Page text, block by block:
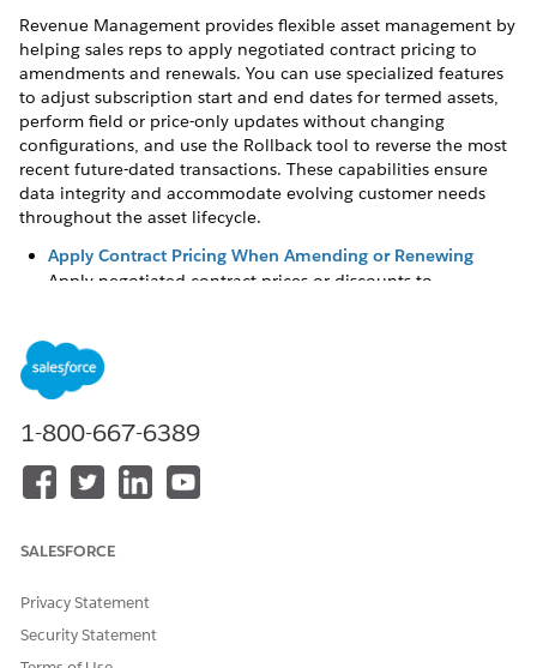
Revenue Management provides flexible asset management by
helping sales reps to apply negotiated contract pricing to
amendments and renewals. You can use specialized features
to adjust subscription start and end dates for termed assets,
perform field or price-only updates without changing
configurations, and use the Rollback tool to reverse the most
recent future-dated transactions. These capabilities ensure
data integrity and accommodate evolving customer needs
throughout the asset lifecycle.
Apply Contract Pricing When Amending or Renewing
Apply negotiated contract prices or discounts to
contract-based pricing includes these negotiated rates in
all subsequent lifecycle transactions.
Manage Assets with Field and Price Amendments
Update asset details and adjust pricing without changing
quantities, attributes, or bundle configurations by using
Field Amendments and Price Only Amendments. Use
as billing frequency, while ensuring changes remain
Adjust Subscription Start Dates
In subscription selling, it’s common to book a sale, but
defer the start of the subscription for a future date. To
1-800-667-6389
SALESFORCE
Privacy Statement
Security Statement